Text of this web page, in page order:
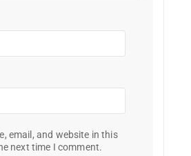
email, and website in this
next time I comment.